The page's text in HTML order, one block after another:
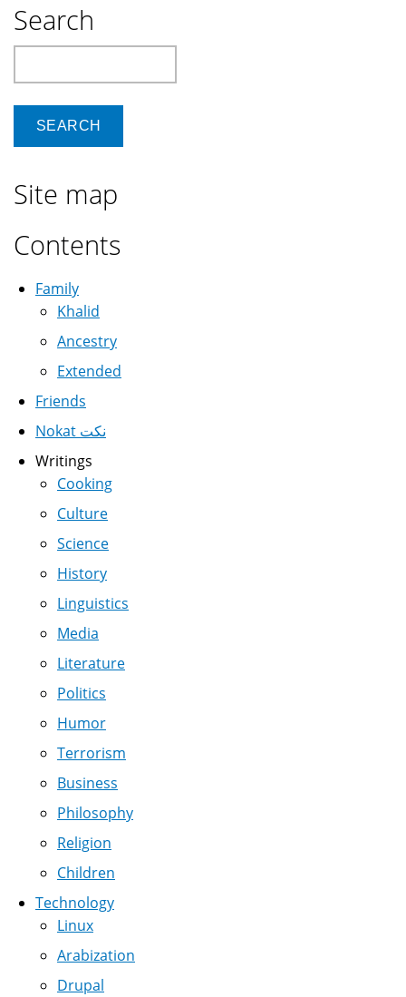
Search
Site map
Contents
Family
Khalid
Ancestry
Extended
Friends
Nokat نكت
Writings
Cooking
Culture
Science
History
Linguistics
Media
Literature
Politics
Humor
Terrorism
Business
Philosophy
Religion
Children
Technology
Linux
Arabization
Drupal